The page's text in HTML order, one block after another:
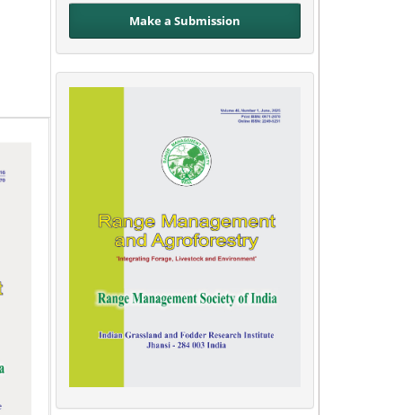
Make a Submission